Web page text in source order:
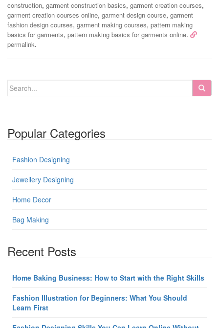
construction, garment construction basics, garment creation courses,
garment creation courses online, garment design course, garment
fashion design courses, garment making courses, pattern making
basics for garments, pattern making basics for garments online.
permalink.
Popular Categories
Fashion Designing
Jewellery Designing
Home Decor
Bag Making
Recent Posts
Home Baking Business: How to Start with the Right Skills
Fashion Illustration for Beginners: What You Should
Learn First